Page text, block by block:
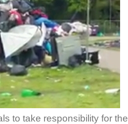
to take responsibility for the